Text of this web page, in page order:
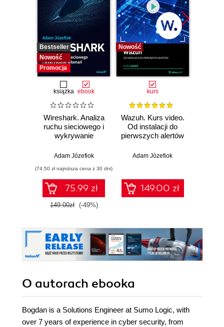
Bestseller
Nowość
Promocja
książka ebook
Wireshark. Analiza
ruchu sieciowego i
wykrywanie
Adam Józefiok
(74,50 zł najniższa cena z 30 dni)
75.99 zł
149.00zł (-49%)
Nowość
kurs
Wazuh. Kurs video.
Od instalacji do
pierwszych alertów
Adam Józefiok
149.00 zł
O autorach ebooka
Bogdan is a Solutions Engineer at Sumo Logic, with
over 7 years of experience in cyber security, from